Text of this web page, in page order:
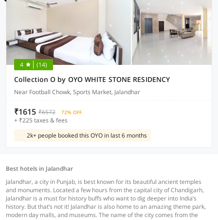
4 (14)
Collection O by OYO WHITE STONE RESIDENCY
Near Football Chowk, Sports Market, Jalandhar
₹1615 ₹6572 72% OFF
+ ₹225 taxes & fees
2k+ people booked this OYO in last 6 months
Best hotels in Jalandhar
Jalandhar, a city in Punjab, is best known for its beautiful ancient temples
and monuments. Located a few hours from the capital city of Chandigarh,
Jalandhar is a must for history buffs who want to dig deeper into India’s
history. But that’s not it! Jalandhar is also home to an amazing theme park,
modern day malls, and museums. The name of the city comes from the